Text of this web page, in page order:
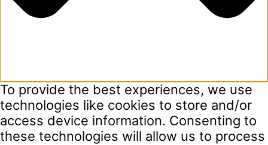
To provide the best experiences, we use
technologies like cookies to store and/or
access device information. Consenting to
these technologies will allow us to process